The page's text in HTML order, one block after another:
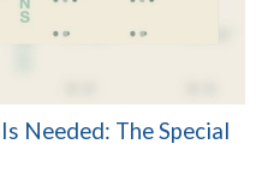
Needed: The Special